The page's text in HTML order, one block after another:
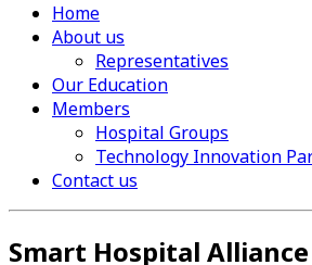
Home
About us
Representatives
Our Education
Members
Hospital Groups
Technology Innovation
Contact us
Smart Hospital Alliance